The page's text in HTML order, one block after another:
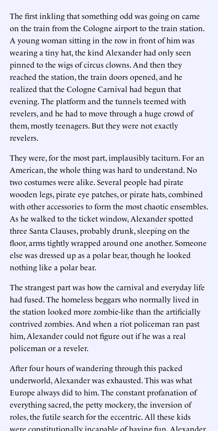
The first inkling that something odd was going on came
on the train from the Cologne airport to the train station.
A young woman sitting in the row in front of him was
wearing a tiny hat, the kind Alexander had only seen
pinned to the wigs of circus clowns. And then they
reached the station, the train doors opened, and he
realized that the Cologne Carnival had begun that
evening. The platform and the tunnels teemed with
revelers, and he had to move through a huge crowd of
them, mostly teenagers. But they were not exactly
revelers.
They were, for the most part, implausibly taciturn. For an
American, the whole thing was hard to understand. No
two costumes were alike. Several people had pirate
wooden legs, pirate eye patches, or pirate hats, combined
with other accessories to form the most chaotic ensembles.
As he walked to the ticket window, Alexander spotted
three Santa Clauses, probably drunk, sleeping on the
floor, arms tightly wrapped around one another. Someone
else was dressed up as a polar bear, though he looked
nothing like a polar bear.
The strangest part was how the carnival and everyday life
had fused. The homeless beggars who normally lived in
the station looked more zombie-like than the artificially
contrived zombies. And when a riot policeman ran past
him, Alexander could not figure out if he was a real
policeman or a reveler.
After four hours of wandering through this packed
underworld, Alexander was exhausted. This was what
Europe always did to him. The constant profanation of
everything sacred, the petty mockery, the inversion of
roles, the futile search for the eccentric. All these kids
were constitutionally incapable of having fun, Alexander